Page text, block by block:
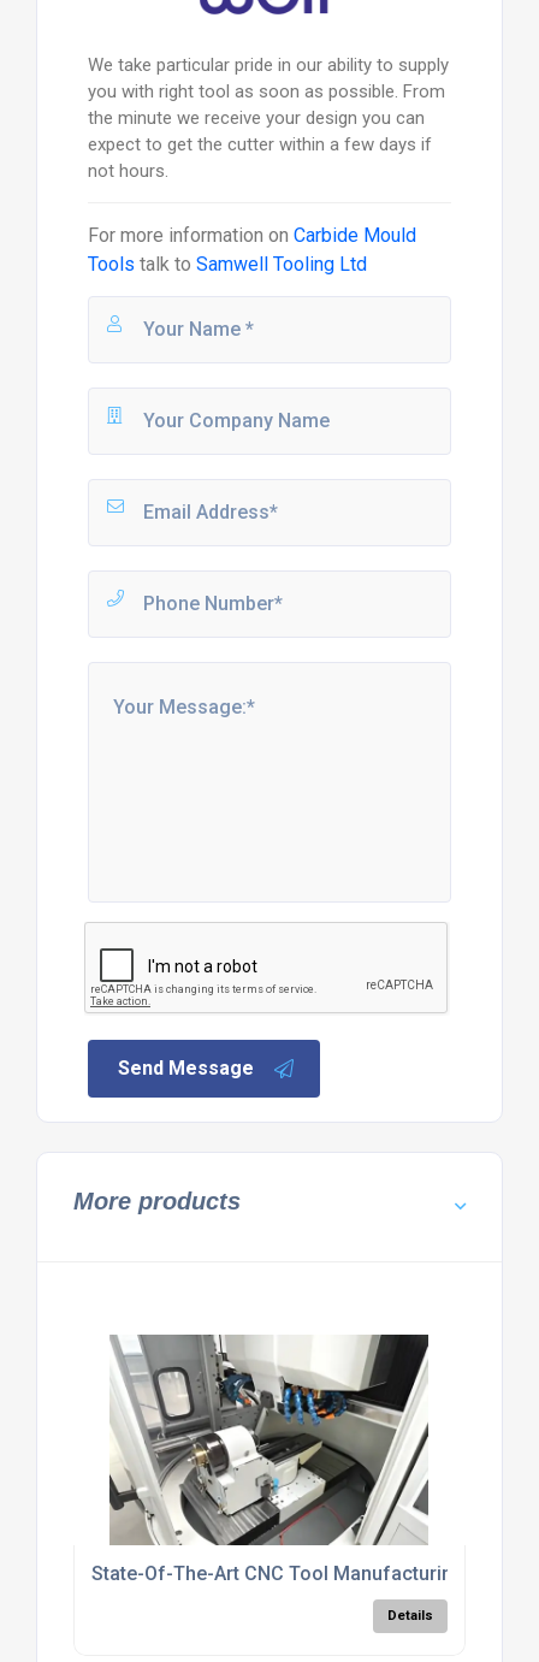
We take particular pride in our ability to supply
you with right tool as soon as possible. From
the minute we receive your design you can
expect to get the cutter within a few days if
not hours.
For more information on Carbide Mould
Tools talk to Samwell Tooling Ltd
Send Message
More products
State-Of-The-Art CNC Tool Manufacturing UK
Details